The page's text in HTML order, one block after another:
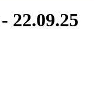
22.09.25